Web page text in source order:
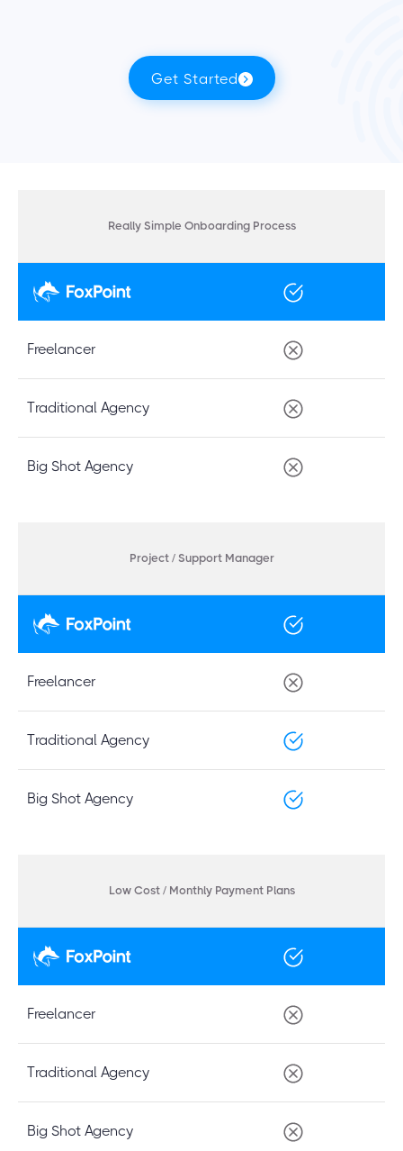
Get Started
Really Simple Onboarding Process
Freelancer
Traditional Agency
Big Shot Agency
Project / Support Manager
Freelancer
Traditional Agency
Big Shot Agency
Low Cost / Monthly Payment Plans
Freelancer
Traditional Agency
Big Shot Agency